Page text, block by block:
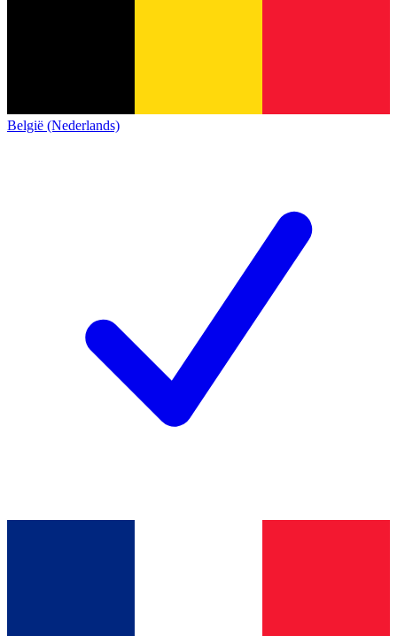
België (Nederlands)